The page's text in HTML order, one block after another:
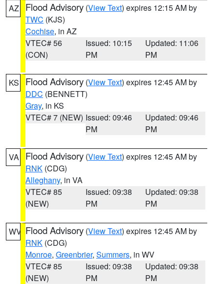
AZ Flood Advisory (View Text) expires 12:15 AM by
TWC (KJS)
Cochise, in AZ
VTEC# 56
(CON)
Issued: 10:15
PM
Updated: 11:06
PM
KS Flood Advisory (View Text) expires 12:45 AM by
DDC (BENNETT)
Gray, in KS
VTEC# 7 (NEW) Issued: 09:46
PM
Updated: 09:46
PM
VA Flood Advisory (View Text) expires 12:45 AM by
RNK (CDG)
Alleghany, in VA
VTEC# 85
(NEW)
Issued: 09:38
PM
Updated: 09:38
PM
WV Flood Advisory (View Text) expires 12:45 AM by
RNK (CDG)
Monroe, Greenbrier, Summers, in WV
VTEC# 85
(NEW)
Issued: 09:38
PM
Updated: 09:38
PM